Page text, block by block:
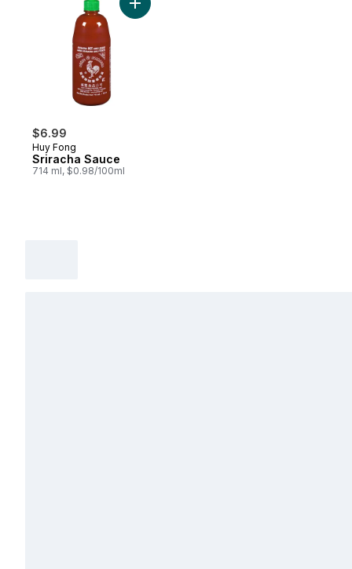
$6.99
Huy Fong
Sriracha Sauce
714 ml, $0.98/100ml
Add Sriracha Sauce to cart